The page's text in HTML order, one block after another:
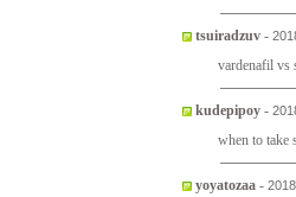
tsuiradzuv -
vardenafil vs
kudepipoy -
when to take
yoyatozaa -